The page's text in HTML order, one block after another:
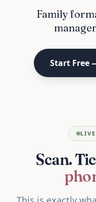
Family
Start Free
Scan.